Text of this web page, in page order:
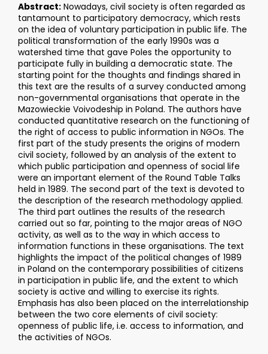
Abstract: Nowadays, civil society is often regarded as
tantamount to participatory democracy, which rests
on the idea of voluntary participation in public life. The
political transformation of the early 1990s was a
watershed time that gave Poles the opportunity to
participate fully in building a democratic state. The
starting point for the thoughts and findings shared in
this text are the results of a survey conducted among
non-governmental organisations that operate in the
Mazowieckie Voivodeship in Poland. The authors have
conducted quantitative research on the functioning of
the right of access to public information in NGOs. The
first part of the study presents the origins of modern
civil society, followed by an analysis of the extent to
which public participation and openness of social life
were an important element of the Round Table Talks
held in 1989. The second part of the text is devoted to
the description of the research methodology applied.
The third part outlines the results of the research
carried out so far, pointing to the major areas of NGO
activity, as well as to the way in which access to
information functions in these organisations. The text
highlights the impact of the political changes of 1989
in Poland on the contemporary possibilities of citizens
in participation in public life, and the extent to which
society is active and willing to exercise its rights.
Emphasis has also been placed on the interrelationship
between the two core elements of civil society:
openness of public life, i.e. access to information, and
the activities of NGOs.